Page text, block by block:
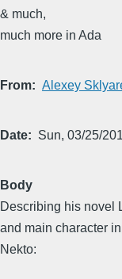
& much,
much more in Ada
From Alexey
Date Sun, 03/25/
Body
Describing his novel
and main character
Nekto: